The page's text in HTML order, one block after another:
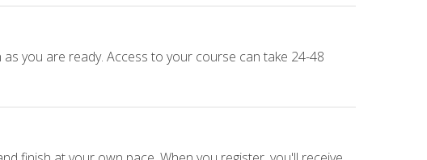
you are ready. Access to your course can take 24-48